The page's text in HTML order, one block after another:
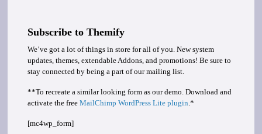
Subscribe to Themify
We’ve got a lot of things in store for all of you. New system
updates, themes, extendable Addons, and promotions! Be sure to
stay connected by being a part of our mailing list.
**To recreate a similar looking form as our demo. Download and
activate the freeMailChimp WordPress Lite plugin .*
[mc4wp_form]